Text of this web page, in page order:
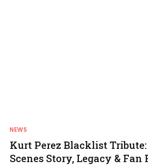
NEWS
Kurt Perez Blacklist
Scenes Story, Legacy & Fan